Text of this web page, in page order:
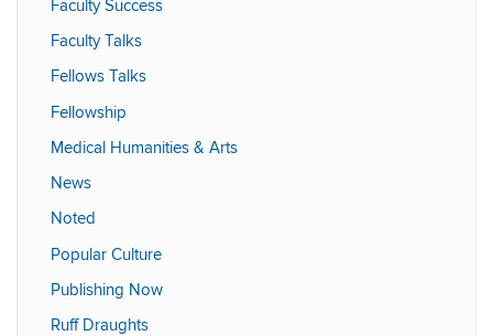
Faculty Success
Faculty Talks
Fellows Talks
Fellowship
Medical Humanities & Arts
News
Noted
Popular Culture
Publishing Now
Ruff Draughts